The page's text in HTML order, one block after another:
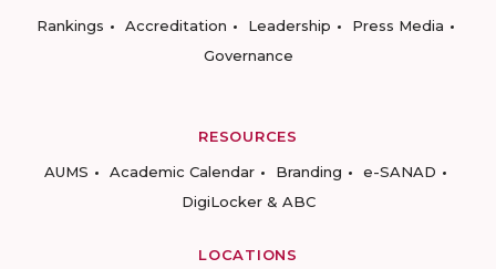
Rankings
Accreditation Leadership
Press Media
Governance
RESOURCES
AUMS
Academic Calendar Branding
e-SANAD
DigiLocker & ABC
LOCATIONS